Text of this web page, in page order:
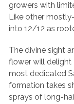
growers with
Like other
into 12/12 as
The divine sight
flower will delight
most dedicated
formation takes
sprays of long-